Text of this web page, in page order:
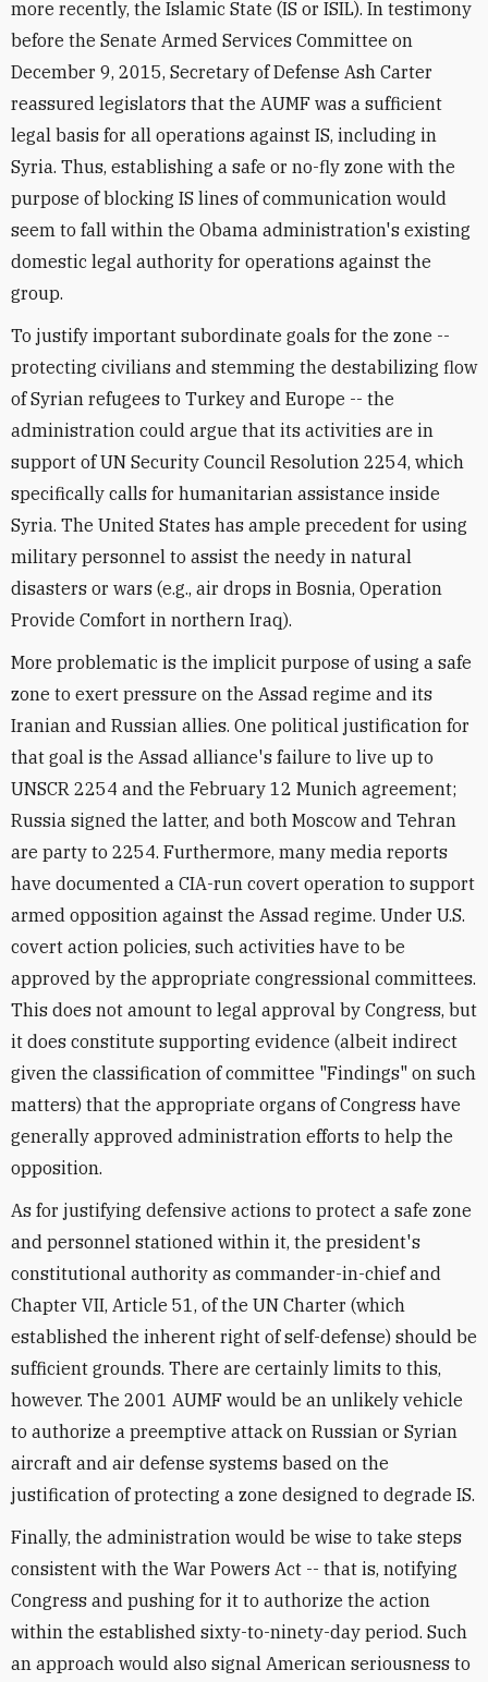
more recently, the Islamic State (IS or ISIL). In testimony
before the Senate Armed Services Committee on
December 9, 2015, Secretary of Defense Ash Carter
reassured legislators that the AUMF was a sufficient
legal basis for all operations against IS, including in
Syria. Thus, establishing a safe or no-fly zone with the
purpose of blocking IS lines of communication would
seem to fall within the Obama administration's existing
domestic legal authority for operations against the
group.
To justify important subordinate goals for the zone --
protecting civilians and stemming the destabilizing flow
of Syrian refugees to Turkey and Europe -- the
administration could argue that its activities are in
support of UN Security Council Resolution 2254, which
specifically calls for humanitarian assistance inside
Syria. The United States has ample precedent for using
military personnel to assist the needy in natural
disasters or wars (e.g., air drops in Bosnia, Operation
Provide Comfort in northern Iraq).
More problematic is the implicit purpose of using a safe
zone to exert pressure on the Assad regime and its
Iranian and Russian allies. One political justification for
that goal is the Assad alliance's failure to live up to
UNSCR 2254 and the February 12 Munich agreement;
Russia signed the latter, and both Moscow and Tehran
are party to 2254. Furthermore, many media reports
have documented a CIA-run covert operation to support
armed opposition against the Assad regime. Under U.S.
covert action policies, such activities have to be
approved by the appropriate congressional committees.
This does not amount to legal approval by Congress, but
it does constitute supporting evidence (albeit indirect
given the classification of committee "Findings" on such
matters) that the appropriate organs of Congress have
generally approved administration efforts to help the
opposition.
As for justifying defensive actions to protect a safe zone
and personnel stationed within it, the president's
constitutional authority as commander-in-chief and
Chapter VII, Article 51, of the UN Charter (which
established the inherent right of self-defense) should be
sufficient grounds. There are certainly limits to this,
however. The 2001 AUMF would be an unlikely vehicle
to authorize a preemptive attack on Russian or Syrian
aircraft and air defense systems based on the
justification of protecting a zone designed to degrade IS.
Finally, the administration would be wise to take steps
consistent with the War Powers Act -- that is, notifying
Congress and pushing for it to authorize the action
within the established sixty-to-ninety-day period. Such
an approach would also signal American seriousness to